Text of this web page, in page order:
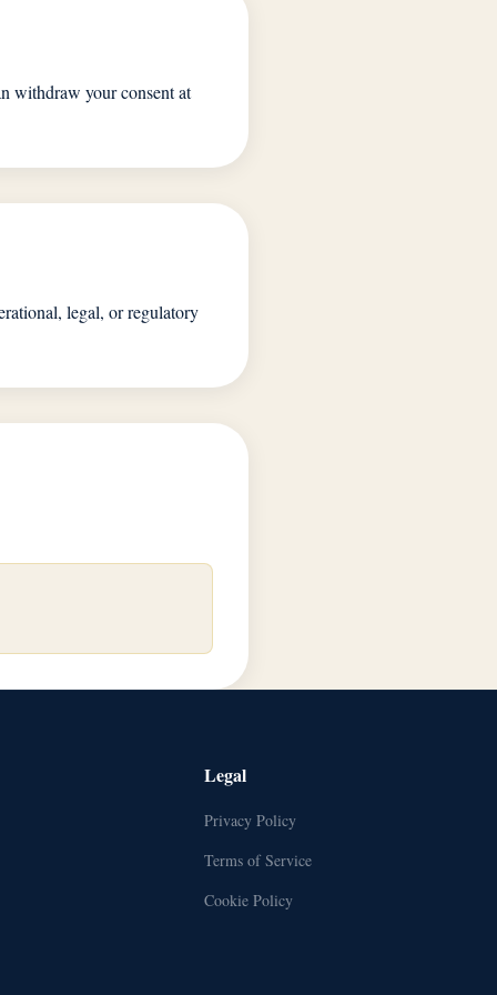
withdraw your consent at
legal, or regulatory
Legal
Privacy Policy
Terms of Service
Cookie Policy